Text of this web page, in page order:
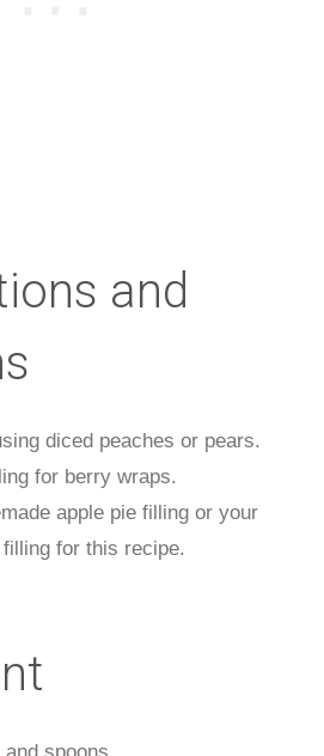
and
diced peaches or pears.
for berry wraps.
apple pie filling or your
for this recipe.